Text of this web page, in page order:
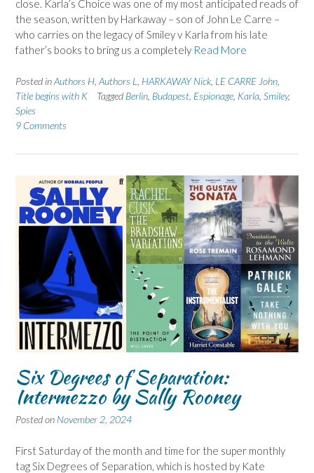
close. Karla’s Choice was one of my most anticipated reads of
the season, written by Harkaway – son of John Le Carre –
who carries on the legacy of Smiley v Karla from his late
father’s books to bring us a completely Read More
Posted inAuthors H Authors L HARKAWAY Nick LE CARRE John
Title begins with K
Tagged Berlin Budapest Espionage Karla Smiley,
Spies
9 Comments
Six Degrees of Separation:
Intermezzo by Sally Rooney
Posted on November 2, 2024
First Saturday of the month and time for the super monthly
tag Six Degrees of Separation, which is hosted by Kate